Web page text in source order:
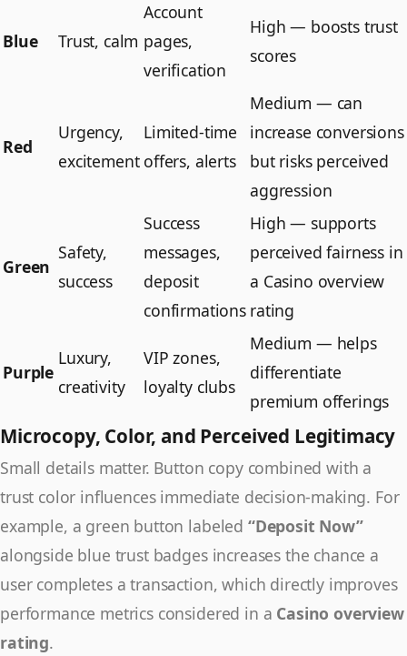
Blue Trust, calm
Account
pages,
verification
High — boosts trust
scores
Red
Urgency,
excitement
Limited-time
offers, alerts
Medium — can
increase conversions
but risks perceived
aggression
Green
Safety,
success
Success
messages,
deposit
confirmations
High — supports
perceived fairness in
a Casino overview
rating
Purple
Luxury,
creativity
VIP zones,
loyalty clubs
Medium — helps
differentiate
premium offerings
Microcopy, Color, and Perceived Legitimacy
Small details matter. Button copy combined with a
trust color influences immediate decision-making. For
example, a green button labeled “Deposit Now”
alongside blue trust badges increases the chance a
user completes a transaction, which directly improves
performance metrics considered in a Casino overview
rating.